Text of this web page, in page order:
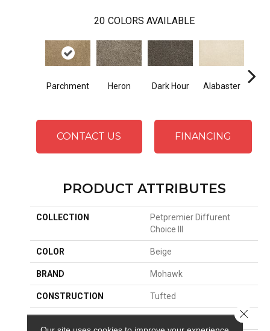
20 COLORS AVAILABLE
Parchment Heron Dark Hour Alabaster
CONTACT US FINANCING
PRODUCT ATTRIBUTES
COLLECTION
Petpremier Diffurent
Choice III
COLOR Beige
BRAND Mohawk
CONSTRUCTION Tufted
SURFACE TYPE Texture
Close